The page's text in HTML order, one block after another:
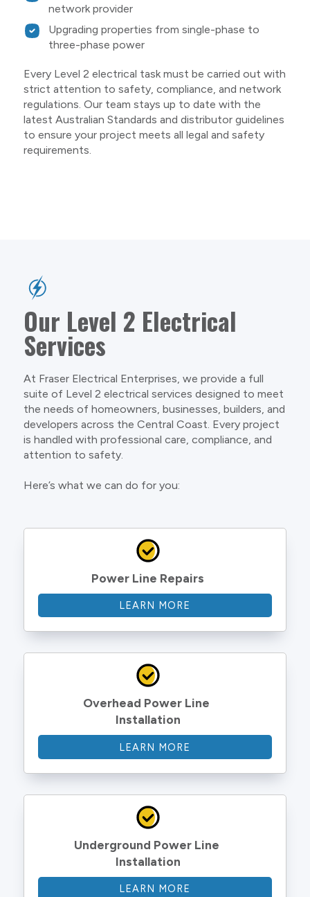
network provider
Upgrading properties from single-phase to
three-phase power
Every Level 2 electrical task must be carried out with
strict attention to safety, compliance, and network
regulations. Our team stays up to date with the
latest Australian Standards and distributor guidelines
to ensure your project meets all legal and safety
requirements.
Our Level 2 Electrical
Services
At Fraser Electrical Enterprises, we provide a full
suite of Level 2 electrical services designed to meet
the needs of homeowners, businesses, builders, and
developers across the Central Coast. Every project
is handled with professional care, compliance, and
attention to safety.
Here’s what we can do for you:
Power Line Repairs
LEARN MORE
Overhead Power Line
Installation
LEARN MORE
Underground Power Line
Installation
LEARN MORE